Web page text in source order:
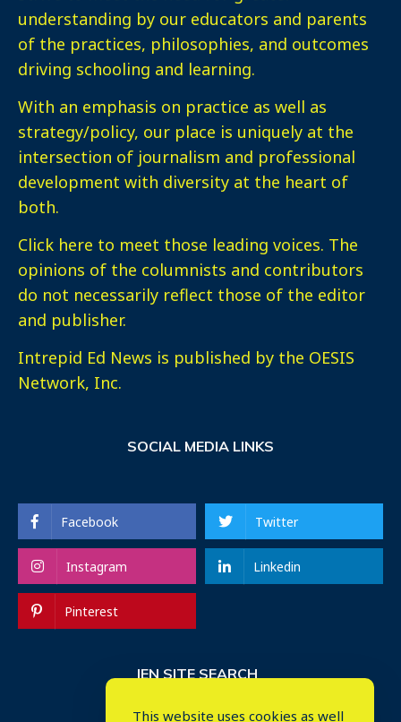
understanding by our educators and parents
of the practices, philosophies, and outcomes
driving schooling and learning.
With an emphasis on practice as well as
strategy/policy, our place is uniquely at the
intersection of journalism and professional
development with diversity at the heart of
both.
Click here to meet those leading voices. The
opinions of the columnists and contributors
do not necessarily reflect those of the editor
and publisher.
Intrepid Ed News is published by the OESIS
Network, Inc.
SOCIAL MEDIA LINKS
Facebook Twitter
Instagram Linkedin
Pinterest
IEN SITE SEARCH
This website uses cookies as well